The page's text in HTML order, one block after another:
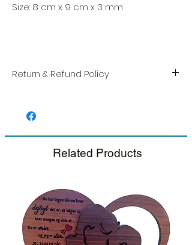
Size: 8 cm x 9 cm x 3 mm
Return & Refund Policy
satisfaction is our highest priority, and we
shipment.
right away and include a photo, and we
will arrange for a prompt replacement.
Please see our Return & Refund Policy.
Related Products